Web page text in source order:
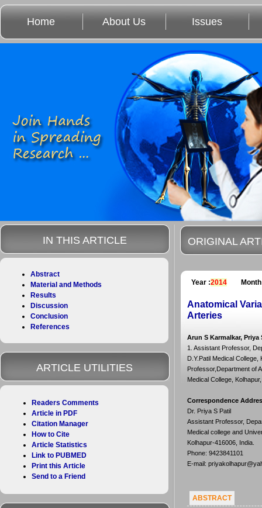
Home About Us Issues
ORIGINAL
Year :2014
Anatomical
Arteries
Arun S Karmalkar,
1. Assistant Professor,
D.Y.Patil Medical College,
Professor,Department of
Medical College,
Correspondence
Dr. Priya S Patil
Assistant Professor,
Medical college and
Kolhapur-416006, India.
Phone: 9423841101
E-mail:
ABSTRACT
IN THIS ARTICLE
Abstract
Material and Methods
Results
Discussion
Conclusion
References
ARTICLE UTILITIES
Readers Comments
Article in PDF
Citation Manager
How to Cite
Article Statistics
Link to PUBMED
Print this Article
Send to a Friend